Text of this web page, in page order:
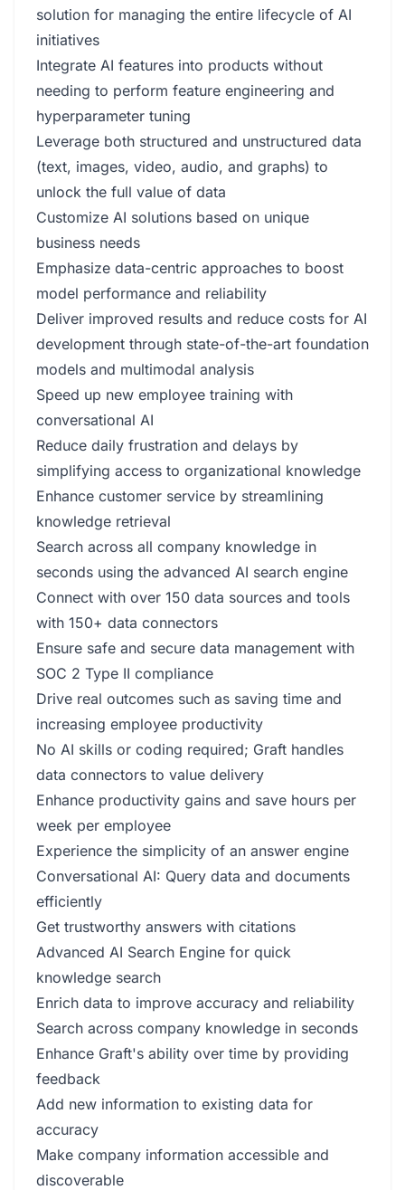
solution for managing the entire lifecycle of AI
initiatives
Integrate AI features into products without
needing to perform feature engineering and
hyperparameter tuning
Leverage both structured and unstructured data
(text, images, video, audio, and graphs) to
unlock the full value of data
Customize AI solutions based on unique
business needs
Emphasize data-centric approaches to boost
model performance and reliability
Deliver improved results and reduce costs for AI
development through state-of-the-art foundation
models and multimodal analysis
Speed up new employee training with
conversational AI
Reduce daily frustration and delays by
simplifying access to organizational knowledge
Enhance customer service by streamlining
knowledge retrieval
Search across all company knowledge in
seconds using the advanced AI search engine
Connect with over 150 data sources and tools
with 150+ data connectors
Ensure safe and secure data management with
SOC 2 Type II compliance
Drive real outcomes such as saving time and
increasing employee productivity
No AI skills or coding required; Graft handles
data connectors to value delivery
Enhance productivity gains and save hours per
week per employee
Experience the simplicity of an answer engine
Conversational AI: Query data and documents
efficiently
Get trustworthy answers with citations
Advanced AI Search Engine for quick
knowledge search
Enrich data to improve accuracy and reliability
Search across company knowledge in seconds
Enhance Graft's ability over time by providing
feedback
Add new information to existing data for
accuracy
Make company information accessible and
discoverable